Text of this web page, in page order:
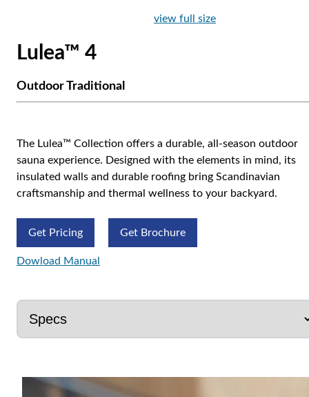
view full size
Lulea™ 4
Outdoor Traditional
The Lulea™ Collection offers a durable, all-season outdoor
sauna experience. Designed with the elements in mind, its
insulated walls and durable roofing bring Scandinavian
craftsmanship and thermal wellness to your backyard.
Get Pricing Get Brochure
Dowload Manual